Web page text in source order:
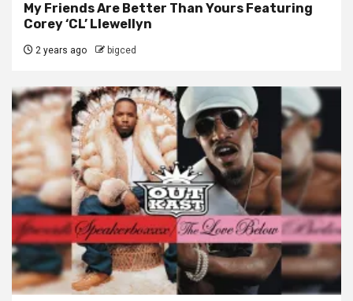
My Friends Are Better Than Yours Featuring
Corey ‘CL’ Llewellyn
2 years ago bigced